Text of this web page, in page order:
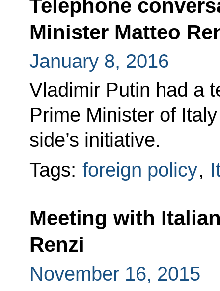
Telephone
Minister Matteo
January 8, 2016
Vladimir Putin had a
Prime Minister of
side’s initiative.
Tags: foreign policy,
Meeting with
Renzi
November 16, 2015